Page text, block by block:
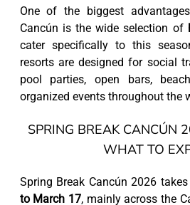
One of the biggest
Cancún is the wide selection of
cater specifically to this
resorts are designed for social
pool parties, open bars,
organized events throughout the
SPRING BREAK CANCÚN
WHAT TO
Spring Break Cancún 2026
to March 17, mainly across the